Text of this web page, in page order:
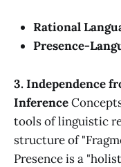
Rational
Presence-
3. Independence
Inference
tools of linguistic
structure of
Presence is a